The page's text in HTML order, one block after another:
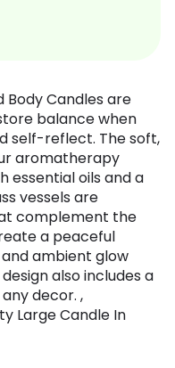
Body Candles are
balance when
self-reflect. The soft,
aromatherapy
essential oils and a
vessels are
complement the
a peaceful
ambient glow
also includes a
decor. ,
Large Candle In